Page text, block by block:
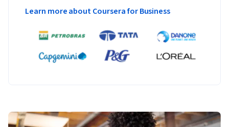
Learn more about Coursera for Business